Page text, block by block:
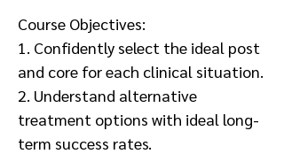
Course Objectives:
1. Confidently select the ideal post
and core for each clinical situation.
2. Understand alternative
treatment options with ideal long-
term success rates.